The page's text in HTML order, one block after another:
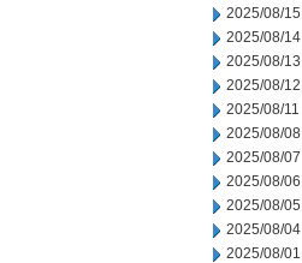
2025/08/15
2025/08/14
2025/08/13
2025/08/12
2025/08/11
2025/08/08
2025/08/07
2025/08/06
2025/08/05
2025/08/04
2025/08/01